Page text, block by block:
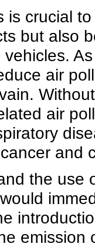
is crucial
but also
air
air
and
the use
emission